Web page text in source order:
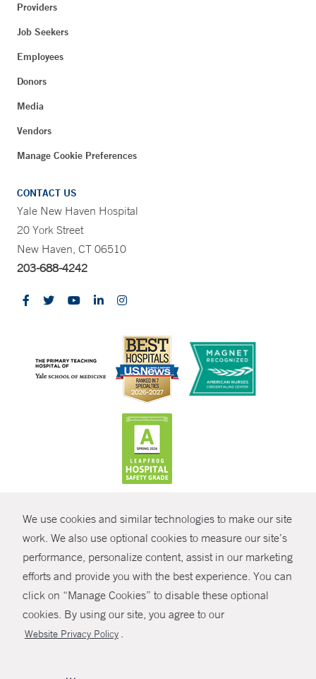
We use cookies and similar technologies to make our site
work. We also use optional cookies to measure our site’s
performance, personalize content, assist in our marketing
efforts and provide you with the best experience. You can
click on “Manage Cookies” to disable these optional
cookies. By using our site, you agree to our
Website Privacy Policy .
SHARE
Providers
Job Seekers
Employees
Donors
Media
Vendors
Manage Cookie Preferences
CONTACT US
Yale New Haven Hospital
20 York Street
New Haven, CT 06510
203-688-4242
© Copyright 2026 Yale New Haven Health
Policies
Non-Discrimination